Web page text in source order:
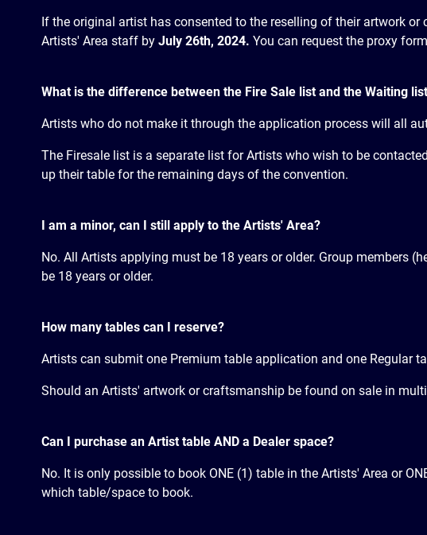
If the original artist has consented to the reselling of their artwork
Artists' Area staff by July 26th, 2024. You can request the proxy
What is the difference between the Fire Sale list and the Waiting
Artists who do not make it through the application process will all
The Firesale list is a separate list for Artists who wish to be
up their table for the remaining days of the convention.
I am a minor, can I still apply to the Artists' Area?
No. All Artists applying must be 18 years or older. Group members
be 18 years or older.
How many tables can I reserve?
Artists can submit one Premium table application and one Regular
Should an Artists' artwork or craftsmanship be found on sale in
Can I purchase an Artist table AND a Dealer space?
No. It is only possible to book ONE (1) table in the Artists' Area or
which table/space to book.